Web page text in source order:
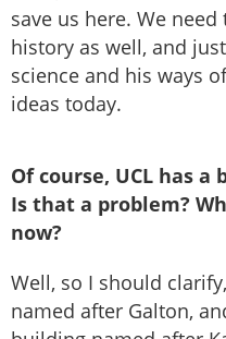
save us here. We
history as well, and
science and his ways
ideas today.
Of course, UCL has
Is that a problem?
now?
Well, so I should
named after Galton,